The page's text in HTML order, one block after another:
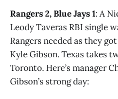
Rangers 2, Blue Jays 1: A
Leody Taveras RBI single
Rangers needed as they
Kyle Gibson. Texas takes
Toronto. Here’s manager
Gibson’s strong day: